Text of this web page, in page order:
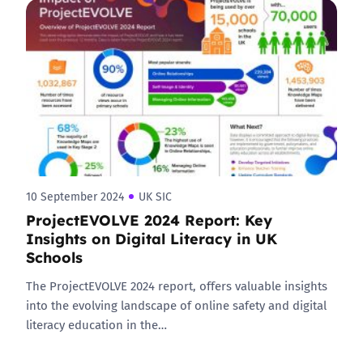
10 September 2024 UK SIC
ProjectEVOLVE 2024 Report: Key
Insights on Digital Literacy in UK
Schools
The ProjectEVOLVE 2024 report, offers valuable insights
into the evolving landscape of online safety and digital
literacy education in the…